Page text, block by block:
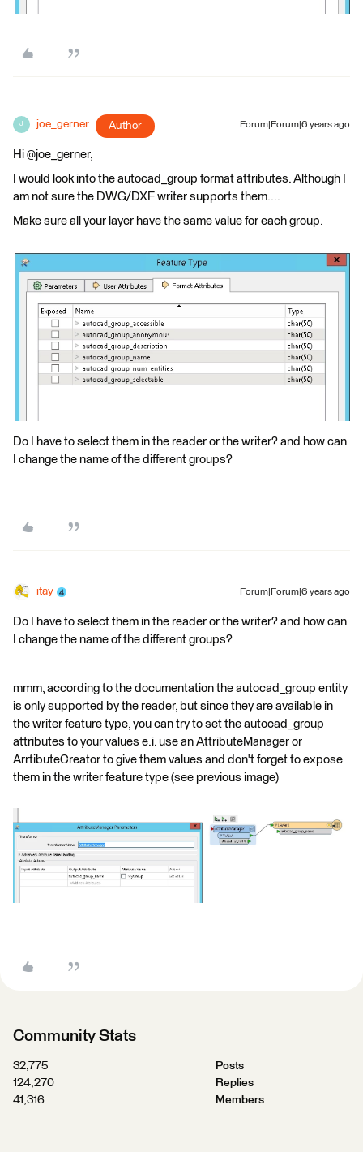
J joe_gerner Author Forum|Forum|6 years ago
Hi @joe_gerner,
I would look into the autocad_group format attributes. Although I
am not sure the DWG/DXF writer supports them....
Make sure all your layer have the same value for each group.
Do I have to select them in the reader or the writer? and how can
I change the name of the different groups?
itay Forum|Forum|6 years ago
Do I have to select them in the reader or the writer? and how can
I change the name of the different groups?
mmm, according to the documentation the autocad_group entity
is only supported by the reader, but since they are available in
the writer feature type, you can try to set the autocad_group
attributes to your values e.i. use an AttributeManager or
ArrtibuteCreator to give them values and don't forget to expose
them in the writer feature type (see previous image)
Community Stats
32,775
Posts
124,270
Replies
41,316
Members